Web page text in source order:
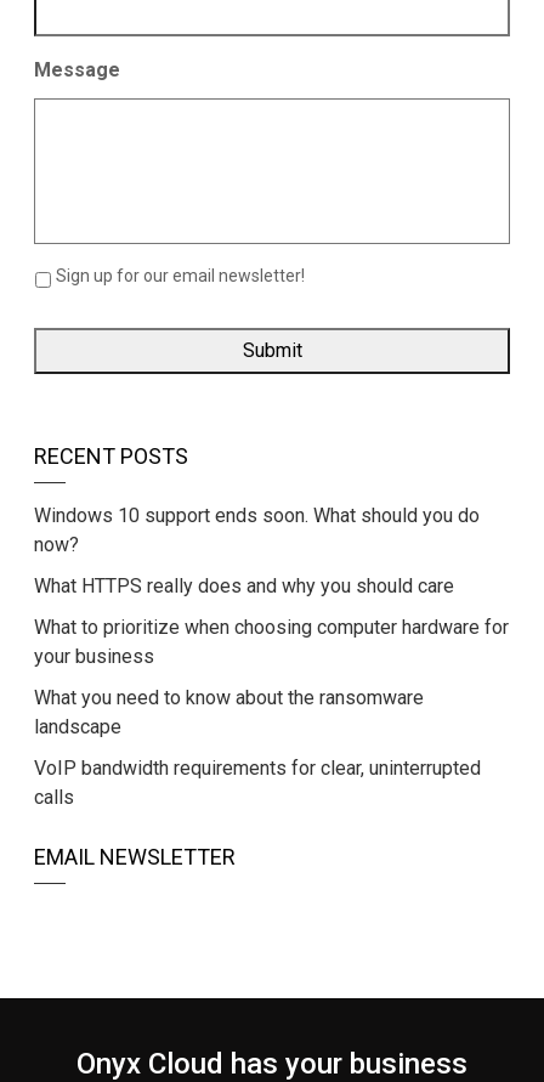
Message
Sign up for our email newsletter!
RECENT POSTS
Windows 10 support ends soon. What should you do
now?
What HTTPS really does and why you should care
What to prioritize when choosing computer hardware for
your business
What you need to know about the ransomware
landscape
VoIP bandwidth requirements for clear, uninterrupted
calls
EMAIL NEWSLETTER
Onyx Cloud has your business